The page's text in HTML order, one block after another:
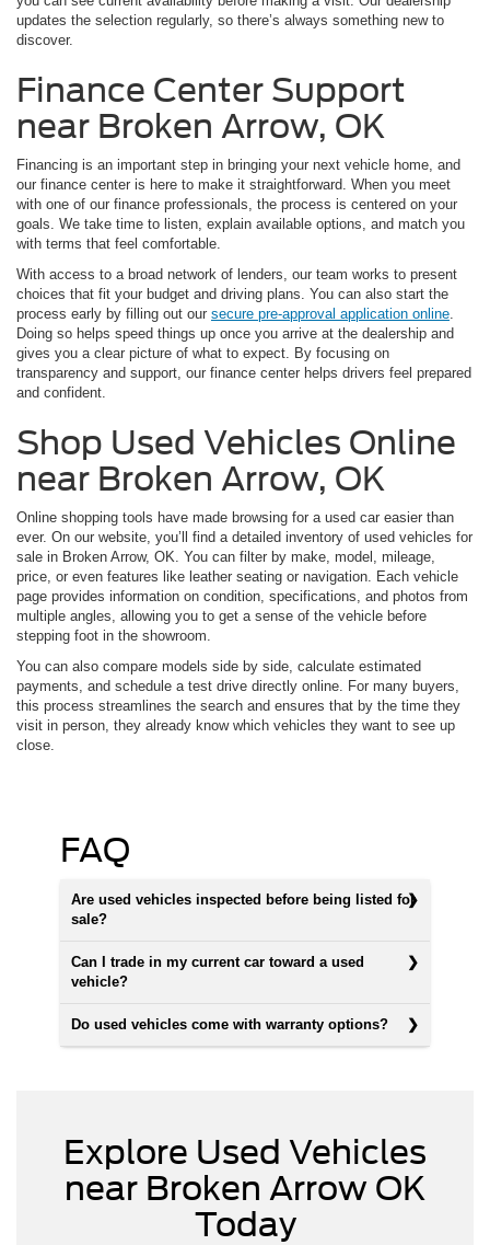
updates the selection regularly, so there’s always something new to
discover.
Finance Center Support
near Broken Arrow, OK
Financing is an important step in bringing your next vehicle home, and
our finance center is here to make it straightforward. When you meet
with one of our finance professionals, the process is centered on your
goals. We take time to listen, explain available options, and match you
with terms that feel comfortable.
With access to a broad network of lenders, our team works to present
choices that fit your budget and driving plans. You can also start the
process early by filling out our secure pre-approval application online
Doing so helps speed things up once you arrive at the dealership and
gives you a clear picture of what to expect. By focusing on
transparency and support, our finance center helps drivers feel prepared
and confident.
Shop Used Vehicles Online
near Broken Arrow, OK
Online shopping tools have made browsing for a used car easier than
ever. On our website, you’ll find a detailed inventory of used vehicles for
sale in Broken Arrow, OK. You can filter by make, model, mileage,
price, or even features like leather seating or navigation. Each vehicle
page provides information on condition, specifications, and photos from
multiple angles, allowing you to get a sense of the vehicle before
stepping foot in the showroom.
You can also compare models side by side, calculate estimated
payments, and schedule a test drive directly online. For many buyers,
this process streamlines the search and ensures that by the time they
visit in person, they already know which vehicles they want to see up
close.
FAQ
Are used vehicles inspected before being listed for
sale?
Can I trade in my current car toward a used
vehicle?
Do used vehicles come with warranty options?
Explore Used Vehicles
near Broken Arrow OK
Today